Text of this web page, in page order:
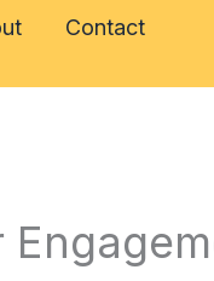
Contact